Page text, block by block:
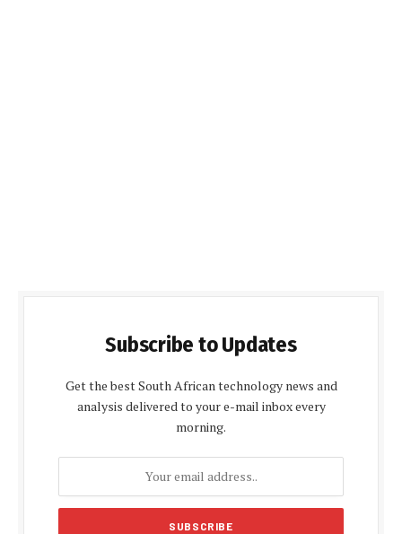
Subscribe to Updates
Get the best South African technology news and
analysis delivered to your e-mail inbox every
morning.